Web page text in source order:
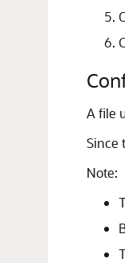
A file
Since
Note: